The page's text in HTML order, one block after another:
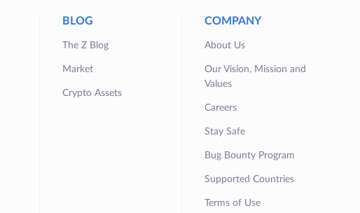
BLOG
The Z Blog
Market
Crypto Assets
COMPANY
About Us
Our Vision, Mission and
Values
Careers
Stay Safe
Bug Bounty Program
Supported Countries
Terms of Use